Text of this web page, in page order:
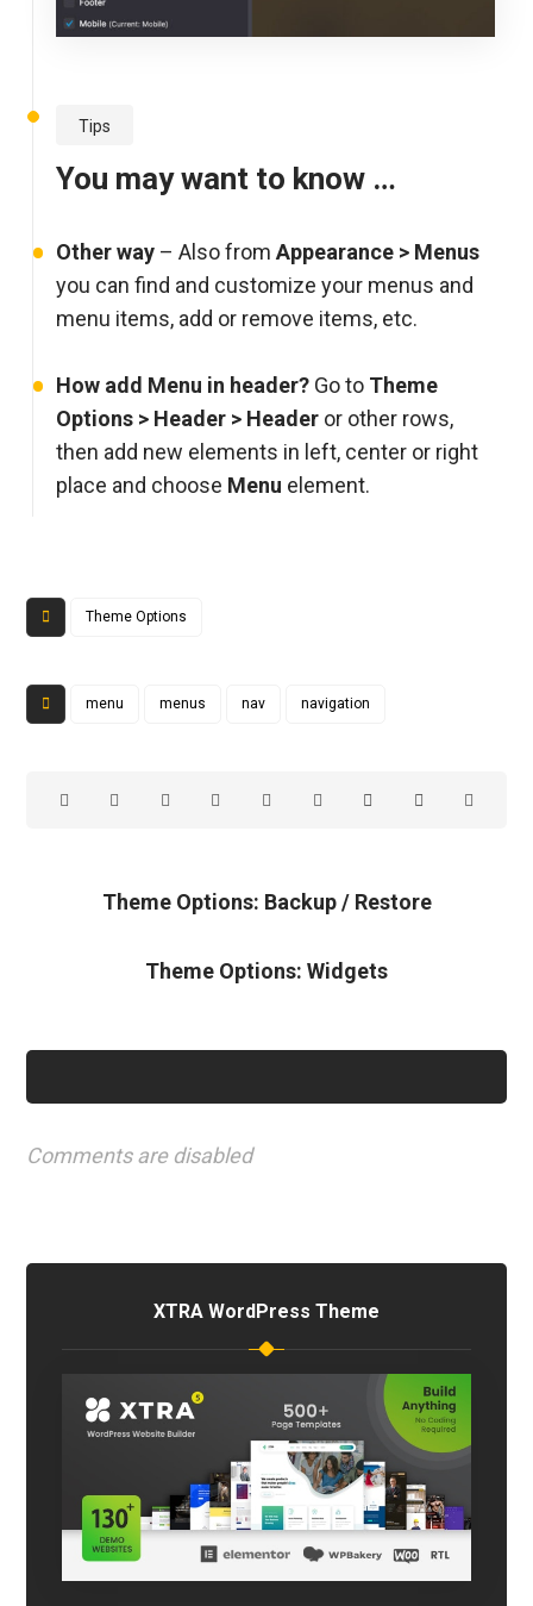
Tips
You may want to know …
Other way – Also fromAppearance > Menus
you can find and customize your menus and
menu items, add or remove items, etc.
How add Menu in header? Go to Theme
Options > Header > Header or other rows,
then add new elements in left, center or right
place and choose Menu element.
Theme Options
menu menus nav navigation
Theme Options: Backup / Restore
Theme Options: Widgets
Comments are disabled
XTRA WordPress Theme